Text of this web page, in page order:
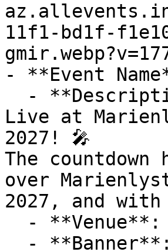
11f1-bd1f-
- **Event
Live at
2027! 🎤
The
over
2027, and